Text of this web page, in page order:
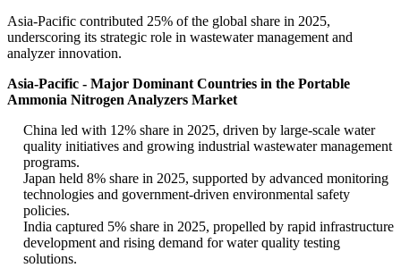
Asia-Pacific contributed 25% of the global share in 2025,
underscoring its strategic role in wastewater management and
analyzer innovation.
Asia-Pacific - Major Dominant Countries in the Portable
Ammonia Nitrogen Analyzers Market
China led with 12% share in 2025, driven by large-scale water
quality initiatives and growing industrial wastewater management
programs.
Japan held 8% share in 2025, supported by advanced monitoring
technologies and government-driven environmental safety
policies.
India captured 5% share in 2025, propelled by rapid infrastructure
development and rising demand for water quality testing
solutions.